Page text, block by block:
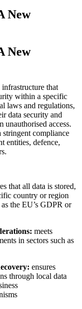
New
New
that
within a specific
laws and regulations,
data security and
unauthorised access.
compliance
entities, defence,
that all data is stored,
country or region
the EU’s GDPR or
meets
in sectors such as
ensures
through local data